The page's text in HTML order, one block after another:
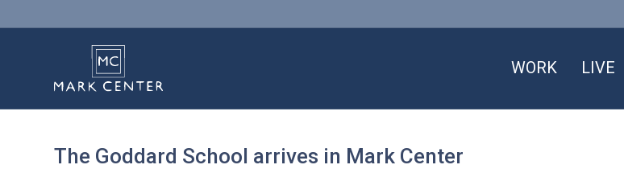
WORK LIVE
The Goddard School arrives in Mark Center